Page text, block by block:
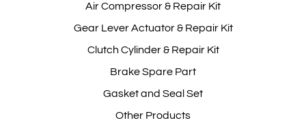
Air Compressor & Repair Kit
Gear Lever Actuator & Repair Kit
Clutch Cylinder & Repair Kit
Brake Spare Part
Gasket and Seal Set
Other Products